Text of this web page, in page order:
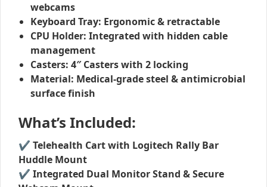
webcams
Keyboard Tray: Ergonomic & retractable
CPU Holder: Integrated with hidden cable
management
Casters: 4″ Casters with 2 locking
Material: Medical-grade steel & antimicrobial
surface finish
What’s Included:
✔ Telehealth Cart with Logitech Rally Bar
Huddle Mount
✔ Integrated Dual Monitor Stand & Secure